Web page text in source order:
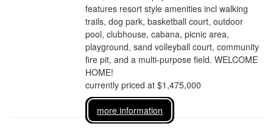
features resort style amenities incl walking
trails, dog park, basketball court, outdoor
pool, clubhouse, cabana, picnic area,
playground, sand volleyball court, community
fire pit, and a multi-purpose field. WELCOME
HOME!
currently priced at $1,475,000
more information